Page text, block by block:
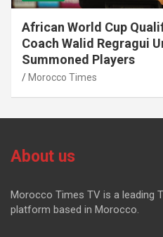
African World Cup
Coach Walid Regragui
Summoned Players
Morocco Times
About us
Morocco Times TV is a leading
platform based in Morocco.